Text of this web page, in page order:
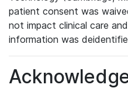
patient consent was
not impact clinical care
information was